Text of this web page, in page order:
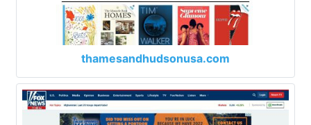
thamesandhudsonusa.com